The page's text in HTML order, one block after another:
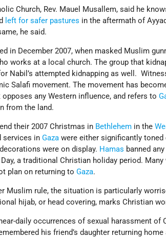
Church, Rev. Mauel Musallem, said he
left for safer pastures in the aftermath of
he said.
in December 2007, when masked Muslim
works at a local church. The group that
Nabil’s attempted kidnapping as well.
Salafi movement. The movement has
opposes any Western influence, and refers to
from the land.
their 2007 Christmas in Bethlehem in the
services inGaza were either significantly toned
were on display. Hamas banned
Day, a traditional Christian holiday period.
plan on returning toGaza.
Muslim rule, the situation is particularly
hijab, or head covering, marks Christian
daily occurrences of sexual harassment of
his friend’s daughter returning